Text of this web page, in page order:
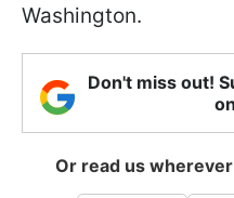
Washington.
Don't miss out!
Or read us